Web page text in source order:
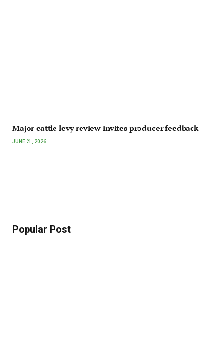
Major cattle levy review invites producer feedback
JUNE 21, 2026
Popular Post